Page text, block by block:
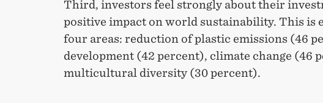
Third, investors feel strongly about their
positive impact on world sustainability. This is
four areas: reduction of plastic emissions (46
development (42 percent), climate change (46
multicultural diversity (30 percent).